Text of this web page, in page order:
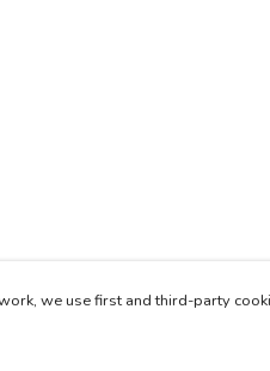
we use first and third-party